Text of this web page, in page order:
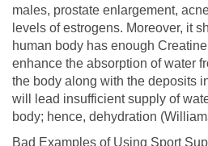
males, prostate enlargement,
levels of estrogens. Moreover, it
human body has enough
enhance the absorption of water
the body along with the deposits
will lead insufficient supply of
body; hence, dehydration
Bad Examples of Using Sport